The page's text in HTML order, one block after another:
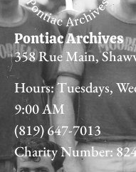
Pontiac Archives
358 Rue Main,
Hours: Tuesdays,
9:00 AM
(819) 647-7013
Charity Number: